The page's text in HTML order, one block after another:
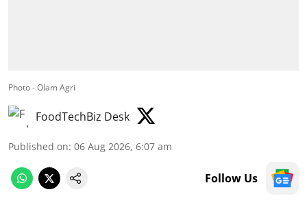
Photo - Olam Agri
FoodTechBiz Desk
Published on: 06 Aug 2026, 6:07 am
Follow Us